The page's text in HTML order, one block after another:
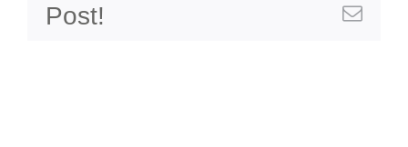
Post!
Email